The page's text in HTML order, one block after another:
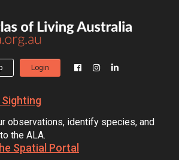
Login
observations, identify species, and
the ALA.
Spatial Portal